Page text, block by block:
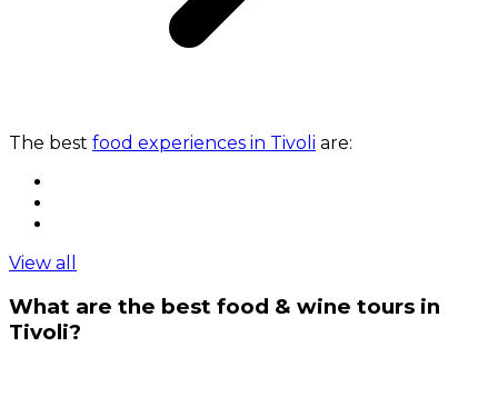
The best food experiences in Tivoli are:
View all
What are the best food & wine tours in
Tivoli?